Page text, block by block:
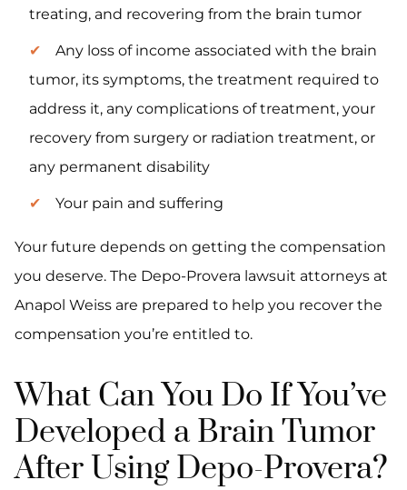
treating, and recovering from the brain tumor
Any loss of income associated with the brain
tumor, its symptoms, the treatment required to
address it, any complications of treatment, your
recovery from surgery or radiation treatment, or
any permanent disability
Your pain and suffering
Your future depends on getting the compensation
you deserve. The Depo-Provera lawsuit attorneys at
Anapol Weiss are prepared to help you recover the
compensation you’re entitled to.
What Can You Do If You’ve
Developed a Brain Tumor
After Using Depo-Provera?